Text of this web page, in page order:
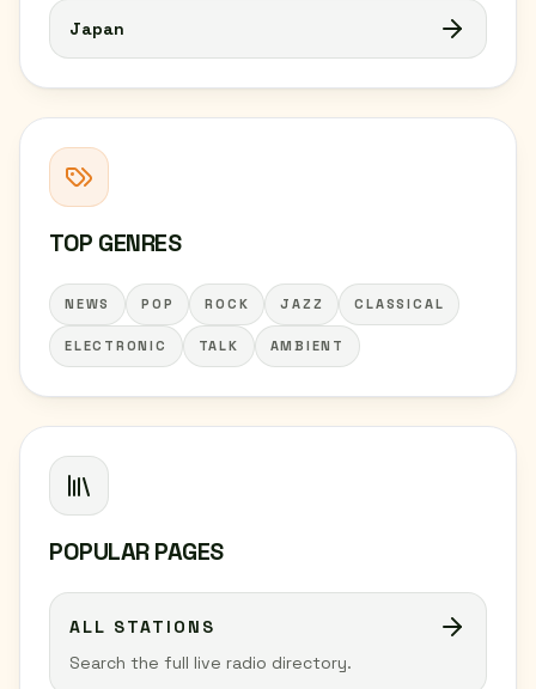
Japan
TOP GENRES
NEWS POP ROCK JAZZ CLASSICAL
ELECTRONIC TALK AMBIENT
POPULAR PAGES
ALL STATIONS
Search the full live radio directory.